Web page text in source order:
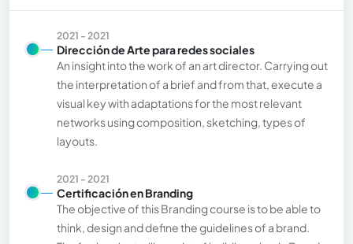
2021 - 2021
Dirección de Arte para redes sociales
An insight into the work of an art director. Carrying out
the interpretation of a brief and from that, execute a
visual key with adaptations for the most relevant
networks using composition, sketching, types of
layouts.
2021 - 2021
Certificación en Branding
The objective of this Branding course is to be able to
think, design and define the guidelines of a brand.